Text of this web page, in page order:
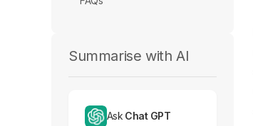
Summarise with AI
Ask Chat GPT